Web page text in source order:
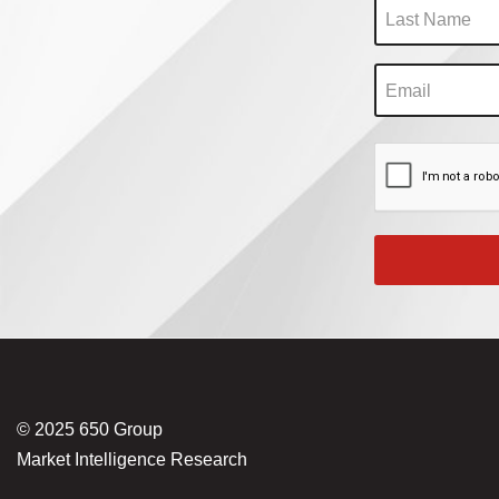
© 2025 650 Group
Market Intelligence Research